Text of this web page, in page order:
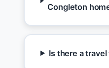
Congleton
Is there a